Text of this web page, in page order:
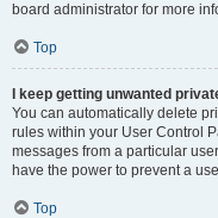
board administrator for more
Top
I keep getting unwanted
You can automatically delete
rules within your User Control
messages from a particular
have the power to prevent a
Top